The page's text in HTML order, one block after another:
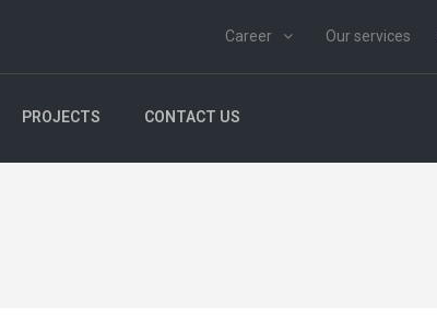
Career Our services
PROJECTS CONTACT US